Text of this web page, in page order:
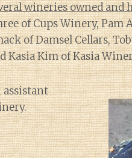
wineries owned and
of Cups Winery, Pam
of Damsel Cellars,
Kasia Kim of Kasia
assistant